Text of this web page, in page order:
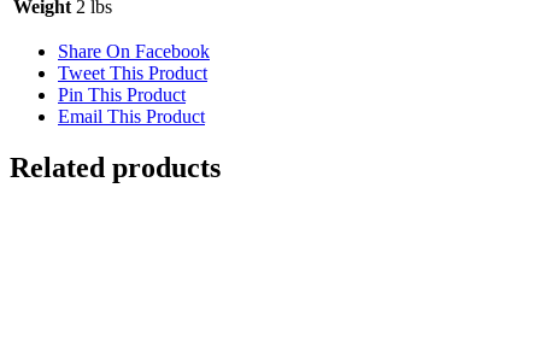
Weight 2 lbs
Share On Facebook
Tweet This Product
Pin This Product
Email This Product
Related products